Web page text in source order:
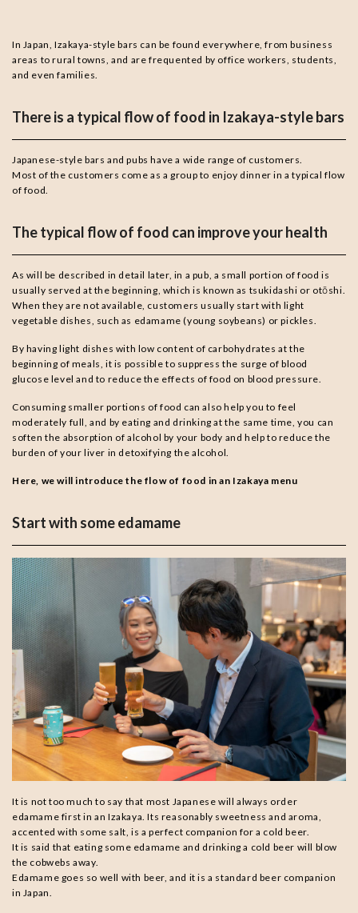
In Japan, Izakaya-style bars can be found everywhere, from business
areas to rural towns, and are frequented by office workers, students,
and even families.
There is a typical flow of food in Izakaya-style bars
Japanese-style bars and pubs have a wide range of customers.
Most of the customers come as a group to enjoy dinner in a typical flow
of food.
The typical flow of food can improve your health
As will be described in detail later, in a pub, a small portion of food is
usually served at the beginning, which is known as tsukidashi or otōshi.
When they are not available, customers usually start with light
vegetable dishes, such as edamame (young soybeans) or pickles.
By having light dishes with low content of carbohydrates at the
beginning of meals, it is possible to suppress the surge of blood
glucose level and to reduce the effects of food on blood pressure.
Consuming smaller portions of food can also help you to feel
moderately full, and by eating and drinking at the same time, you can
soften the absorption of alcohol by your body and help to reduce the
burden of your liver in detoxifying the alcohol.
Here, we will introduce the flow of food in an Izakaya menu
Start with some edamame
It is not too much to say that most Japanese will always order
edamame first in an Izakaya. Its reasonably sweetness and aroma,
accented with some salt, is a perfect companion for a cold beer.
It is said that eating some edamame and drinking a cold beer will blow
the cobwebs away.
Edamame goes so well with beer, and it is a standard beer companion
in Japan.